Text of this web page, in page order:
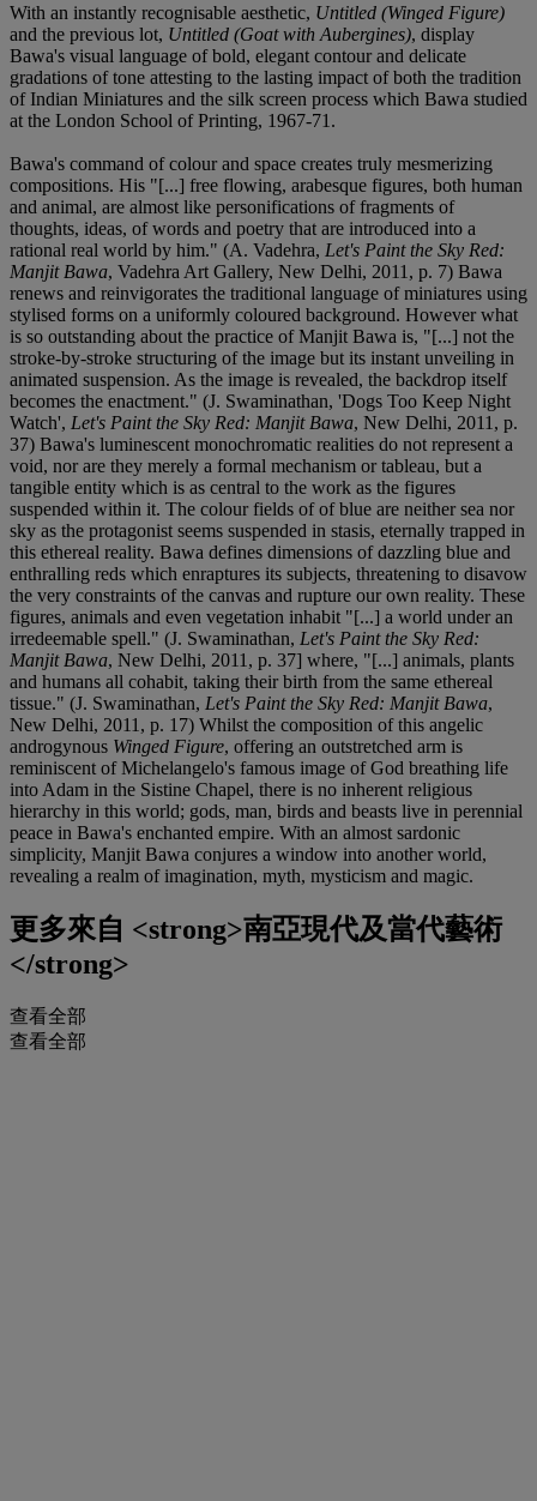
With an instantly recognisable aesthetic, Untitled (Winged Figure)
and the previous lot, Untitled (Goat with Aubergines), display
Bawa's visual language of bold, elegant contour and delicate
gradations of tone attesting to the lasting impact of both the tradition
of Indian Miniatures and the silk screen process which Bawa studied
at the London School of Printing, 1967-71.
Bawa's command of colour and space creates truly mesmerizing
compositions. His "[...] free flowing, arabesque figures, both human
and animal, are almost like personifications of fragments of
thoughts, ideas, of words and poetry that are introduced into a
rational real world by him." (A. Vadehra, Let's Paint the Sky Red:
Manjit Bawa, Vadehra Art Gallery, New Delhi, 2011, p. 7) Bawa
renews and reinvigorates the traditional language of miniatures using
stylised forms on a uniformly coloured background. However what
is so outstanding about the practice of Manjit Bawa is, "[...] not the
stroke-by-stroke structuring of the image but its instant unveiling in
animated suspension. As the image is revealed, the backdrop itself
becomes the enactment." (J. Swaminathan, 'Dogs Too Keep Night
Watch', Let's Paint the Sky Red: Manjit Bawa, New Delhi, 2011, p.
37) Bawa's luminescent monochromatic realities do not represent a
void, nor are they merely a formal mechanism or tableau, but a
tangible entity which is as central to the work as the figures
suspended within it. The colour fields of of blue are neither sea nor
sky as the protagonist seems suspended in stasis, eternally trapped in
this ethereal reality. Bawa defines dimensions of dazzling blue and
enthralling reds which enraptures its subjects, threatening to disavow
the very constraints of the canvas and rupture our own reality. These
figures, animals and even vegetation inhabit "[...] a world under an
irredeemable spell." (J. Swaminathan, Let's Paint the Sky Red:
Manjit Bawa, New Delhi, 2011, p. 37] where, "[...] animals, plants
and humans all cohabit, taking their birth from the same ethereal
tissue." (J. Swaminathan, Let's Paint the Sky Red: Manjit Bawa,
New Delhi, 2011, p. 17) Whilst the composition of this angelic
androgynous Winged Figure, offering an outstretched arm is
reminiscent of Michelangelo's famous image of God breathing life
into Adam in the Sistine Chapel, there is no inherent religious
hierarchy in this world; gods, man, birds and beasts live in perennial
peace in Bawa's enchanted empire. With an almost sardonic
simplicity, Manjit Bawa conjures a window into another world,
revealing a realm of imagination, myth, mysticism and magic.
更多來自 <strong>南亞現代及當代藝術
</strong>
查看全部
查看全部